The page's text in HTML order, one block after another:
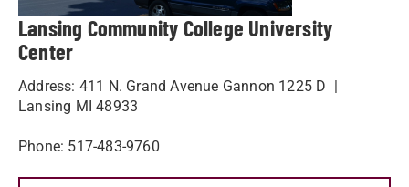
Lansing Community College University
Center
Address: 411 N. Grand Avenue Gannon 1225 D |
Lansing MI 48933
Phone: 517-483-9760